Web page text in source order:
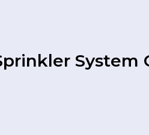
System